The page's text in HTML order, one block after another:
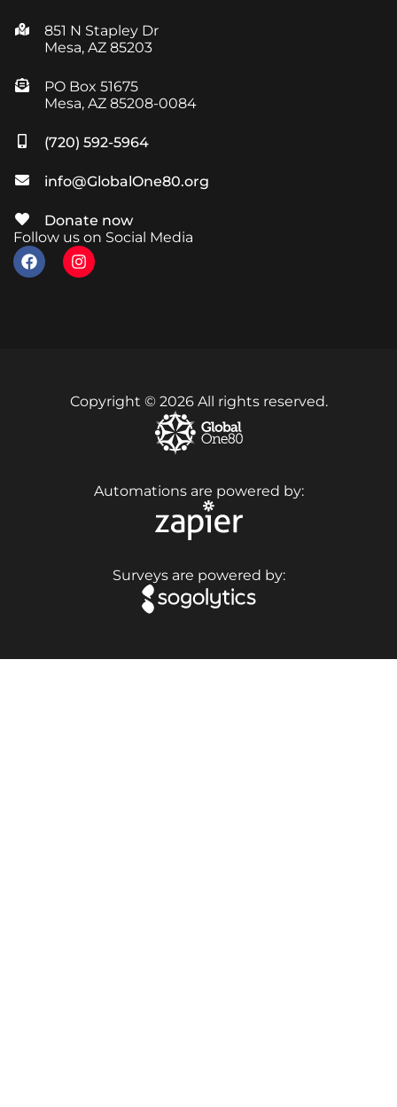
851 N Stapley Dr
Mesa, AZ 85203
PO Box 51675
Mesa, AZ 85208-0084
(720) 592-5964
info@GlobalOne80.org
Donate now
Follow us on Social Media
Copyright © 2026 All rights reserved.
Automations are powered by:
Surveys are powered by: